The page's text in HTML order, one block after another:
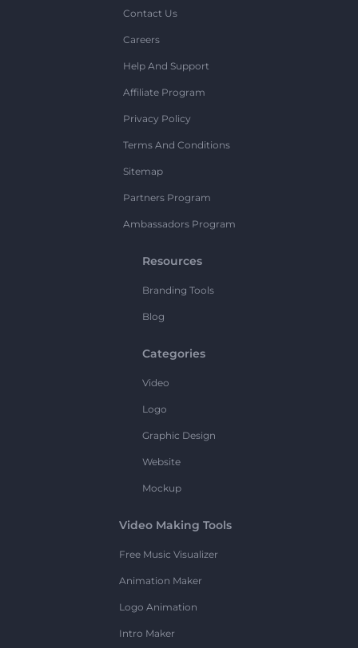
Contact Us
Careers
Help And Support
Affiliate Program
Privacy Policy
Terms And Conditions
Sitemap
Partners Program
Ambassadors Program
Resources
Branding Tools
Blog
Categories
Video
Logo
Graphic Design
Website
Mockup
Video Making Tools
Free Music Visualizer
Animation Maker
Logo Animation
Intro Maker